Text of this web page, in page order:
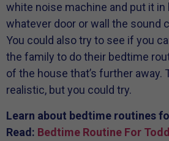
white noise machine and put it in
whatever door or wall the sound
You could also try to see if you
the family to do their bedtime
of the house that’s further away.
realistic, but you could try.
Learn about bedtime routines
Read: Bedtime Routine For